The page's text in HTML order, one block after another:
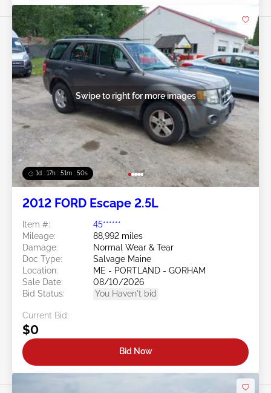
1d : 17h : 51m : 48s
Swipe to right for more images
2012 FORD Escape 2.5L
Item #:
45******
Mileage:
88,992 miles
Damage:
Normal Wear & Tear
Doc Type:
Salvage Maine
Location:
ME - PORTLAND - GORHAM
Sale Date:
08/10/2026
Bid Status:
You Haven't bid
Current Bid:
$0
Bid Now